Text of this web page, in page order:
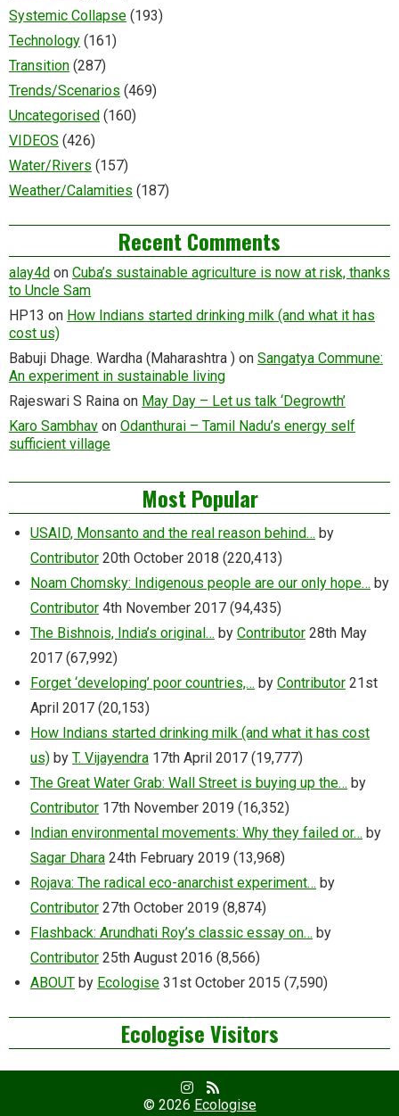
Systemic Collapse (193)
Technology (161)
Transition (287)
Trends/Scenarios (469)
Uncategorised (160)
VIDEOS (426)
Water/Rivers (157)
Weather/Calamities (187)
Recent Comments
alay4d on Cuba’s sustainable agriculture is now at risk, thanks
to Uncle Sam
HP13 on How Indians started drinking milk (and what it has
cost us)
Babuji Dhage. Wardha (Maharashtra ) on Sangatya Commune:
An experiment in sustainable living
Rajeswari S Raina on May Day – Let us talk ‘Degrowth’
Karo Sambhav on Odanthurai – Tamil Nadu’s energy self
sufficient village
Most Popular
USAID, Monsanto and the real reason behind… by
Contributor 20th October 2018 (220,413)
Noam Chomsky: Indigenous people are our only hope… by
Contributor 4th November 2017 (94,435)
The Bishnois, India’s original… by Contributor 28th May
2017 (67,992)
Forget ‘developing’ poor countries,… by Contributor 21st
April 2017 (20,153)
How Indians started drinking milk (and what it has cost
us) by T. Vijayendra 17th April 2017 (19,777)
The Great Water Grab: Wall Street is buying up the… by
Contributor 17th November 2019 (16,352)
Indian environmental movements: Why they failed or… by
Sagar Dhara 24th February 2019 (13,968)
Rojava: The radical eco-anarchist experiment… by
Contributor 27th October 2019 (8,874)
Flashback: Arundhati Roy’s classic essay on… by
Contributor 25th August 2016 (8,566)
ABOUT by Ecologise 31st October 2015 (7,590)
Ecologise Visitors
Facebook
Profile
RSS
Feed
© 2026 Ecologise